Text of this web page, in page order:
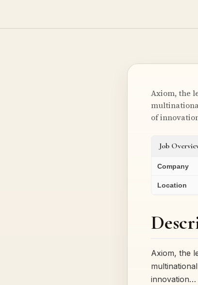
Axiom, the
of
Job
Company
Location
Axiom, the
innovation…